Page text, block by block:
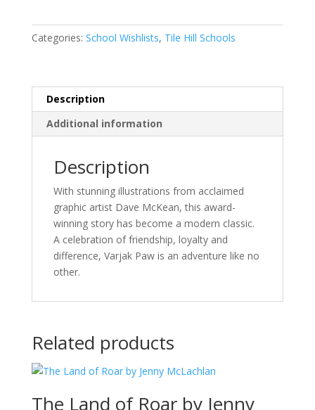
Categories: School Wishlists, Tile Hill Schools
Description
Additional information
Description
With stunning illustrations from acclaimed
graphic artist Dave McKean, this award-
winning story has become a modern classic.
A celebration of friendship, loyalty and
difference, Varjak Paw is an adventure like no
other.
Related products
The Land of Roar by Jenny